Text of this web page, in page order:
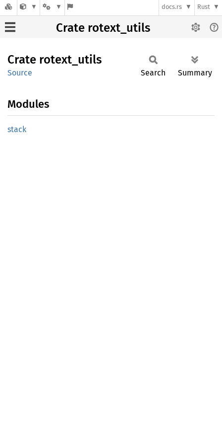
docs.rs Rust
Crate rotext_utils
Crate rotext_ utils
Source Search Summary
Modules
stack